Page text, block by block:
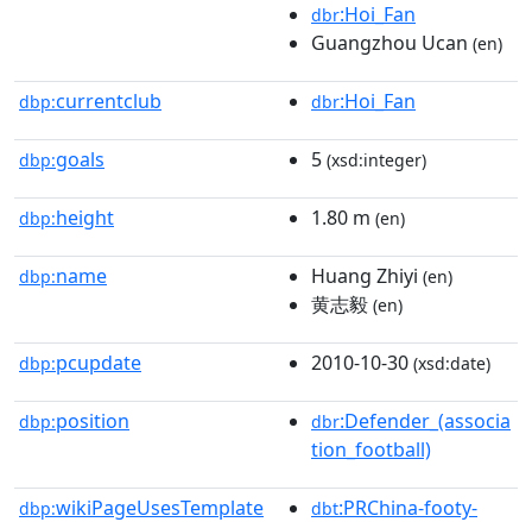
dbr:Hoi_Fan
Guangzhou Ucan (en)
dbp:currentclub dbr:Hoi_Fan
dbp:goals 5 (xsd:integer)
dbp:height 1.80 m (en)
dbp:name Huang Zhiyi (en)
黄志毅 (en)
dbp:pcupdate 2010-10-30 (xsd:date)
dbp:position dbr:Defender_(associa
tion_football)
dbp:wikiPageUsesTemplate dbt:PRChina-footy-